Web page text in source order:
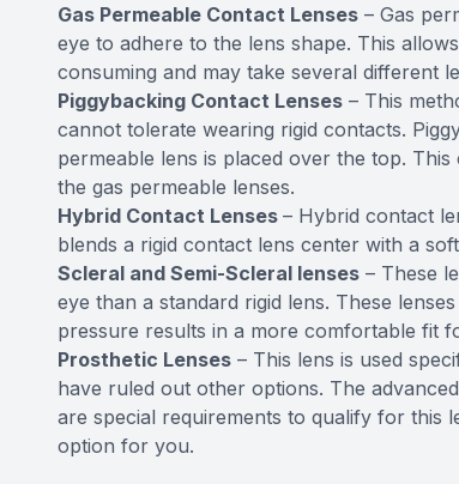
Gas Permeable Contact Lenses – Gas
eye to adhere to the lens shape. This
consuming and may take several different
Piggybacking Contact Lenses – This
cannot tolerate wearing rigid contacts.
permeable lens is placed over the top.
the gas permeable lenses.
Hybrid Contact Lenses – Hybrid contact
blends a rigid contact lens center with a
Scleral and Semi-Scleral lenses – These
eye than a standard rigid lens. These
pressure results in a more comfortable fit
Prosthetic Lenses – This lens is used
have ruled out other options. The
are special requirements to qualify for this
option for you.